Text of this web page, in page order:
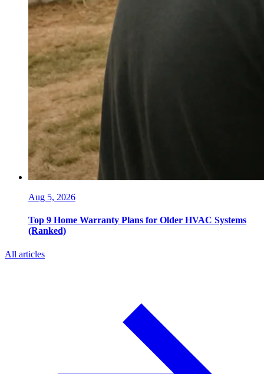
Aug 5, 2026
Top 9 Home Warranty Plans for Older HVAC Systems
(Ranked)
All articles